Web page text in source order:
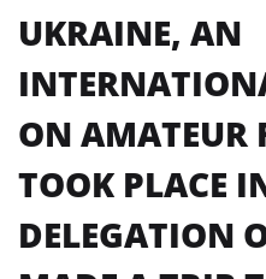
UKRAINE, AN
ON AMATEUR
TOOK PLACE
DELEGATION